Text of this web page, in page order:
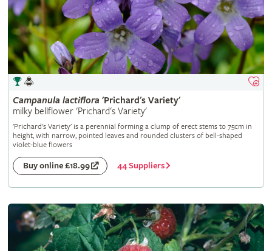
Campanula lactiflora 'Prichard's Variety'
milky bellflower 'Prichard's Variety'
'Prichard's Variety' is a perennial forming a clump of erect stems to 75cm in
height, with narrow, pointed leaves and rounded clusters of bell-shaped
violet-blue flowers
Buy online £18.99 44 Suppliers